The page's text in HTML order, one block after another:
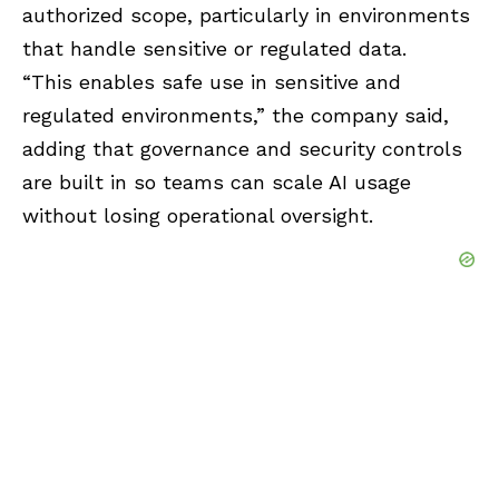
authorized scope, particularly in environments
that handle sensitive or regulated data.
“This enables safe use in sensitive and
regulated environments,” the company said,
adding that governance and security controls
are built in so teams can scale AI usage
without losing operational oversight.